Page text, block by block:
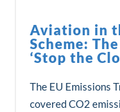
Aviation in
Scheme:
‘Stop the
The EU Emissions
covered CO2